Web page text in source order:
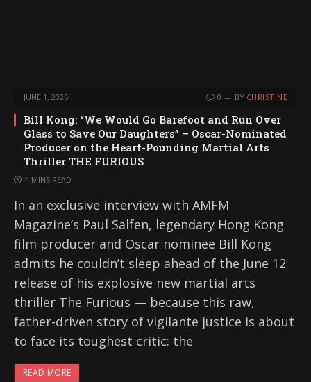
JUNE 1, 2026 0 BY CHRISTINE
Bill Kong: “We Would Go Barefoot and Run Over
Glass to Save Our Daughters” – Oscar-Nominated
Producer on the Heart-Pounding Martial Arts
Thriller THE FURIOUS
4 MINS READ
In an exclusive interview with AMFM
Magazine’s Paul Salfen, legendary Hong Kong
film producer and Oscar nominee Bill Kong
admits he couldn’t sleep ahead of the June 12
release of his explosive new martial arts
thriller The Furious — because this raw,
father-driven story of vigilante justice is about
to face its toughest critic: the
READ MORE